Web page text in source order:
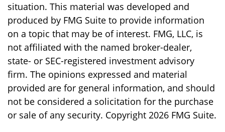
situation. This material was developed and
produced by FMG Suite to provide information
on a topic that may be of interest. FMG, LLC, is
not affiliated with the named broker-dealer,
state- or SEC-registered investment advisory
firm. The opinions expressed and material
provided are for general information, and should
not be considered a solicitation for the purchase
or sale of any security. Copyright 2026 FMG Suite.